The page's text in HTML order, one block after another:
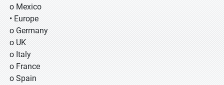
o Mexico
• Europe
o Germany
o UK
o Italy
o France
o Spain